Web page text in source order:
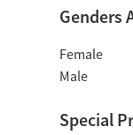
Genders
Female
Male
Special